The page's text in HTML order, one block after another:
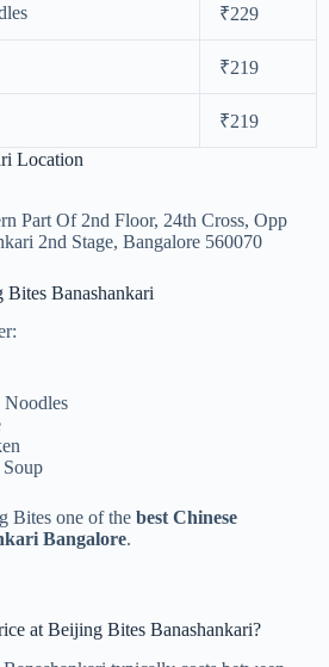
₹229
₹219
₹219
Location
Part Of 2nd Floor, 24th Cross, Opp
2nd Stage, Bangalore 560070
Banashankari
Noodles
Bites one of the best Chinese
Bangalore.
at Beijing Bites Banashankari?